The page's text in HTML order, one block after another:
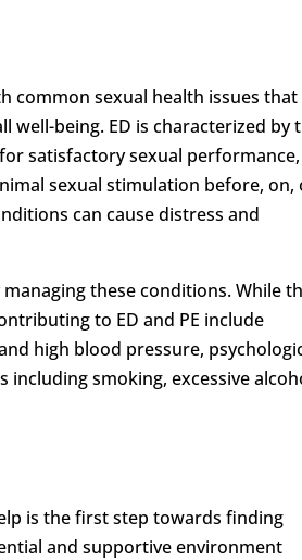
common sexual health issues that
well-being. ED is characterized by
satisfactory sexual performance,
sexual stimulation before, on,
can cause distress and
these conditions. While
to ED and PE include
high blood pressure,
including smoking, excessive
is the first step towards finding
and supportive environment